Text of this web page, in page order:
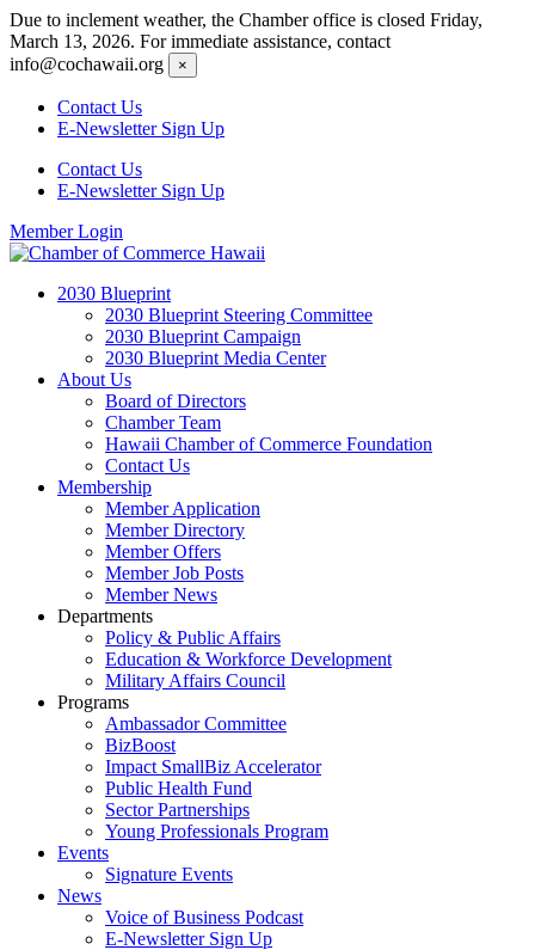
Skip
to
content
Due to inclement weather, the Chamber office is closed Friday,
March 13, 2026. For immediate assistance, contact
info@cochawaii.org
×
Contact Us
E-Newsletter Sign Up
Contact Us
E-Newsletter Sign Up
Member Login
2030 Blueprint
2030 Blueprint Steering Committee
2030 Blueprint Campaign
2030 Blueprint Media Center
About Us
Board of Directors
Chamber Team
Hawaii Chamber of Commerce Foundation
Contact Us
Membership
Member Application
Member Directory
Member Offers
Member Job Posts
Member News
Departments
Policy & Public Affairs
Education & Workforce Development
Military Affairs Council
Programs
Ambassador Committee
BizBoost
Impact SmallBiz Accelerator
Public Health Fund
Sector Partnerships
Young Professionals Program
Events
Signature Events
News
Voice of Business Podcast
E-Newsletter Sign Up